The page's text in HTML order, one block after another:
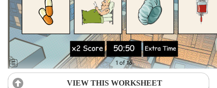
VIEW THIS WORKSHEET